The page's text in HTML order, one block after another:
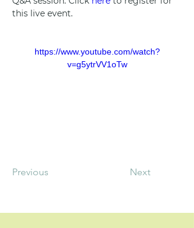
this live event.
https://www.youtube.com/watch?
v=g5ytrVV1oTw
Previous Next